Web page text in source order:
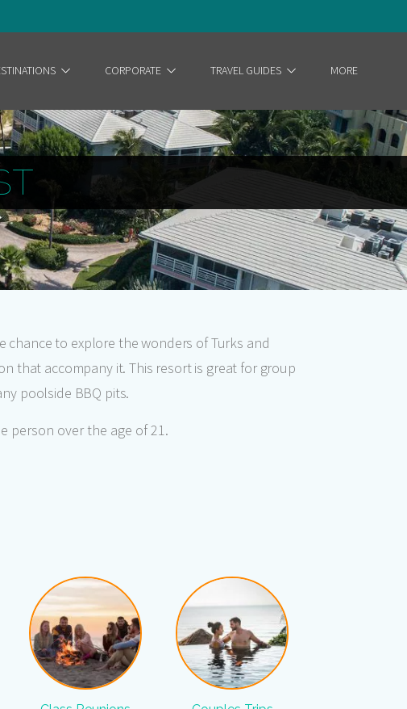
CORPORATE TRAVEL GUIDES MORE
chance to explore the wonders of Turks and
that accompany it. This resort is great for group
poolside BBQ pits.
person over the age of 21.